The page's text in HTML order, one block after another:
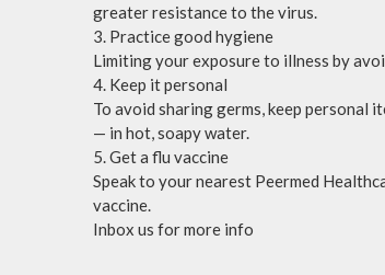
greater resistance to the virus.
3. Practice good hygiene
Limiting your exposure to illness by
4. Keep it personal
To avoid sharing germs, keep personal
— in hot, soapy water.
5. Get a flu vaccine
Speak to your nearest Peermed
vaccine.
Inbox us for more info